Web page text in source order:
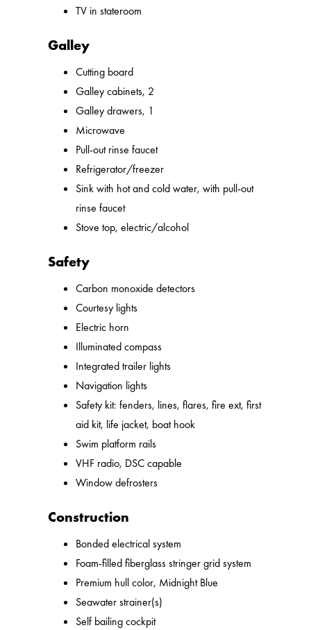
TV in stateroom
Galley
Cutting board
Galley cabinets, 2
Galley drawers, 1
Microwave
Pull-out rinse faucet
Refrigerator/freezer
Sink with hot and cold water, with pull-out
rinse faucet
Stove top, electric/alcohol
Safety
Carbon monoxide detectors
Courtesy lights
Electric horn
Illuminated compass
Integrated trailer lights
Navigation lights
Safety kit: fenders, lines, flares, fire ext, first
aid kit, life jacket, boat hook
Swim platform rails
VHF radio, DSC capable
Window defrosters
Construction
Bonded electrical system
Foam-filled fiberglass stringer grid system
Premium hull color, Midnight Blue
Seawater strainer(s)
Self bailing cockpit